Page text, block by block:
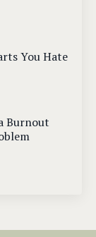
You Hate
Burnout